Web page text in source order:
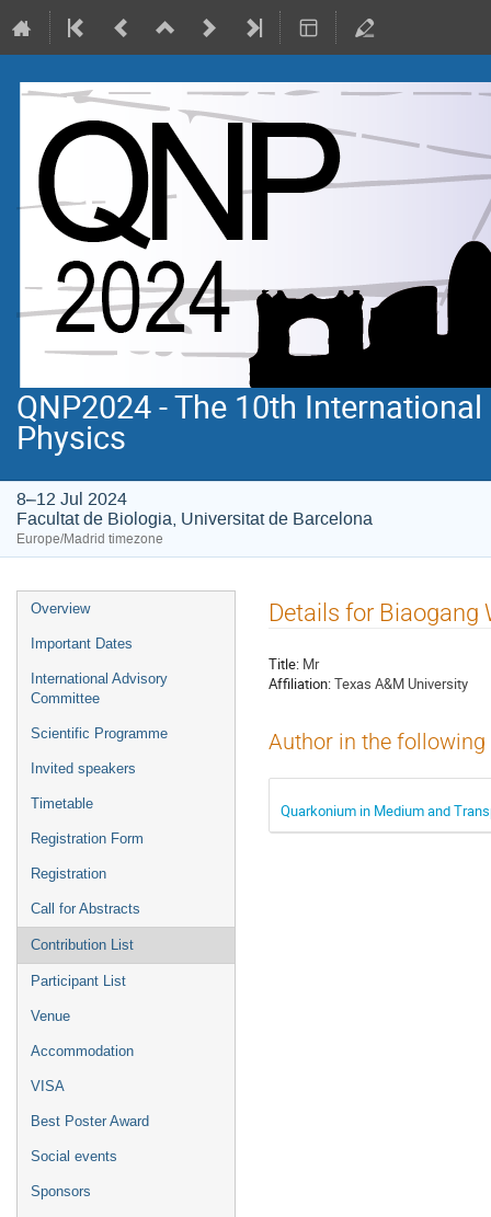
QNP2024 - The 10th
Physics
8–12 Jul 2024
Facultat de Biologia, Universitat de Barcelona
Europe/Madrid timezone
Event
menu
Overview
Important Dates
International Advisory
Committee
Scientific Programme
Invited speakers
Timetable
Registration Form
Registration
Call for Abstracts
Contribution List
Participant List
Venue
Accommodation
VISA
Best Poster Award
Social events
Sponsors
Details for Biaogang
Title: Mr
Affiliation:Texas A&M University
Author in the
Quarkonium in Medium and